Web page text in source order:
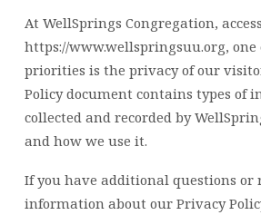
At WellSprings Congregation,
https://www.wellspringsuu.org,
priorities is the privacy of our
Policy document contains types of
collected and recorded by
and how we use it.
If you have additional questions or
information about our Privacy